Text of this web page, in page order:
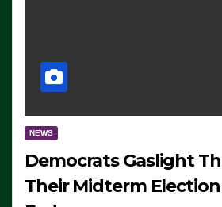
NEWS
Democrats Gaslight
Their Midterm